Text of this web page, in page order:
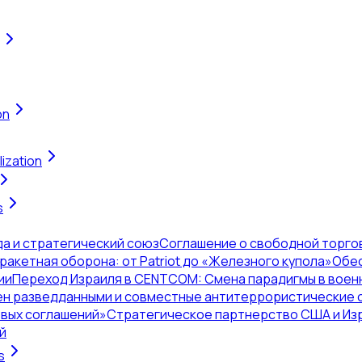
и стратегический союзСоглашение о свободной
оборона: от Patriot до «Железного купола»
Переход Израиля в CENTCOM: Смена парадигмы в
разведданными и совместные антитеррористические
соглашений»Стратегическое партнерство США и